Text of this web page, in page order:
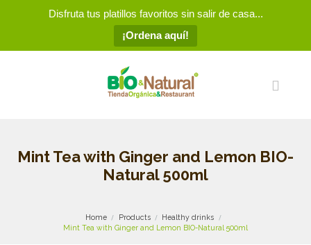
Disfruta tus platillos favoritos sin salir de casa...
¡Ordena aquí!
Mint Tea with Ginger and Lemon BIO-
Natural 500ml
Home Products
Healthy drinks
Mint Tea with Ginger and Lemon BIO-Natural 500ml